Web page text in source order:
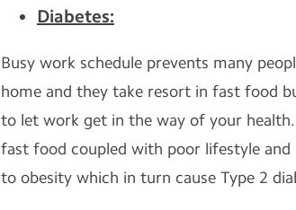
Diabetes:
Busy work schedule prevents many
home and they take resort in fast food
to let work get in the way of your
fast food coupled with poor lifestyle and
to obesity which in turn cause Type 2